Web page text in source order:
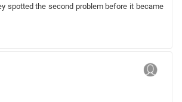
spotted the second problem before it became